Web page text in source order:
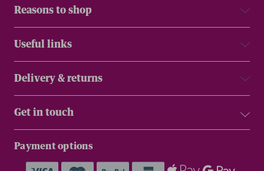
Reasons to shop
Useful links
Delivery & returns
Get in touch
Payment options